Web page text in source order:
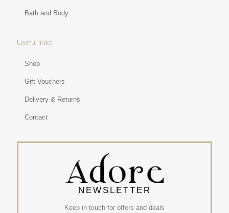
Bath and Body
Useful links
Shop
Gift Vouchers
Delivery & Returns
Contact
NEWSLETTER
Keep in touch for offers and deals